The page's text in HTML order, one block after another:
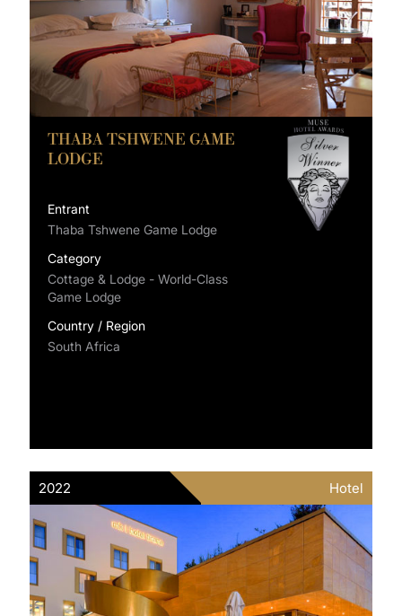
THABA TSHWENE GAME
LODGE
Entrant
Thaba Tshwene Game Lodge
Category
Cottage & Lodge - World-Class
Game Lodge
Country / Region
South Africa
2022 Hotel